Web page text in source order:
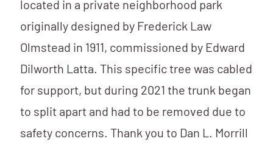
located in a private neighborhood park
originally designed by Frederick Law
Olmstead in 1911, commissioned by Edward
Dilworth Latta. This specific tree was cabled
for support, but during 2021 the trunk began
to split apart and had to be removed due to
safety concerns. Thank you to Dan L. Morrill